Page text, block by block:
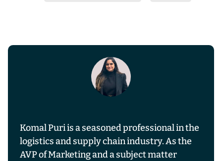
Komal Puri is a seasoned professional in the
logistics and supply chain industry. As the
AVP of Marketing and a subject matter